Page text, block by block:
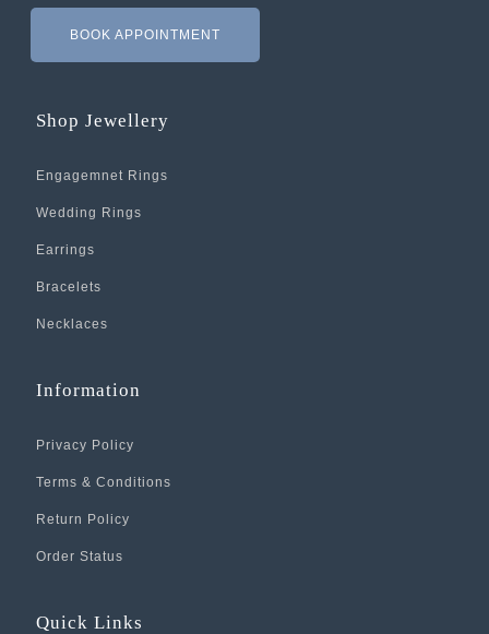
BOOK APPOINTMENT
Shop Jewellery
Engagemnet Rings
Wedding Rings
Earrings
Bracelets
Necklaces
Information
Privacy Policy
Terms & Conditions
Return Policy
Order Status
Quick Links